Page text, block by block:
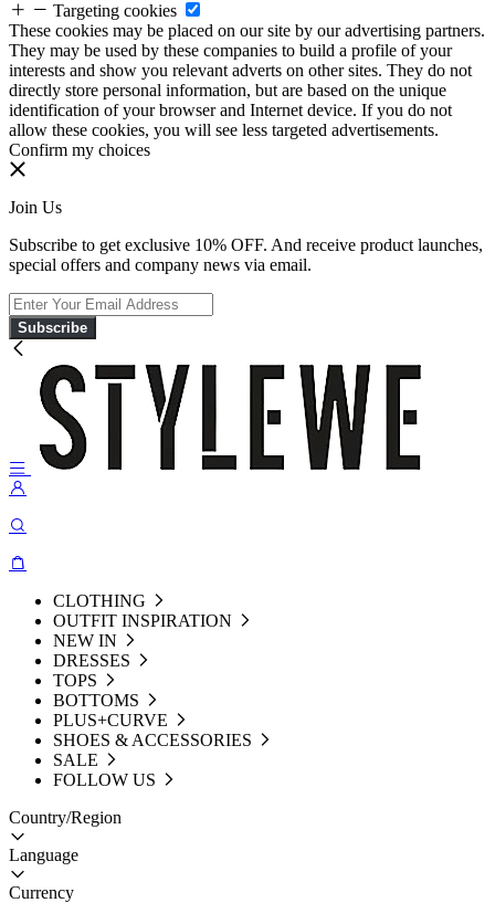
Targeting cookies
These cookies may be placed on our site by our advertising partners.
They may be used by these companies to build a profile of your
interests and show you relevant adverts on other sites. They do not
directly store personal information, but are based on the unique
identification of your browser and Internet device. If you do not
allow these cookies, you will see less targeted advertisements.
Confirm my choices
Join Us
Subscribe to get exclusive 10% OFF. And receive product launches,
special offers and company news via email.
Subscribe
CLOTHING
OUTFIT INSPIRATION
NEW IN
DRESSES
TOPS
BOTTOMS
PLUS+CURVE
SHOES & ACCESSORIES
SALE
FOLLOW US
Country/Region
Language
Currency